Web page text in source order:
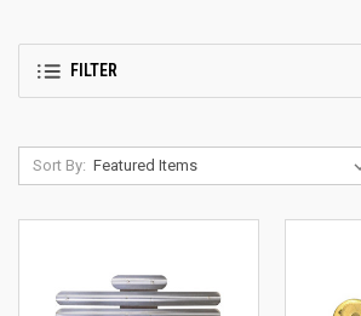
FILTER
Sort By: